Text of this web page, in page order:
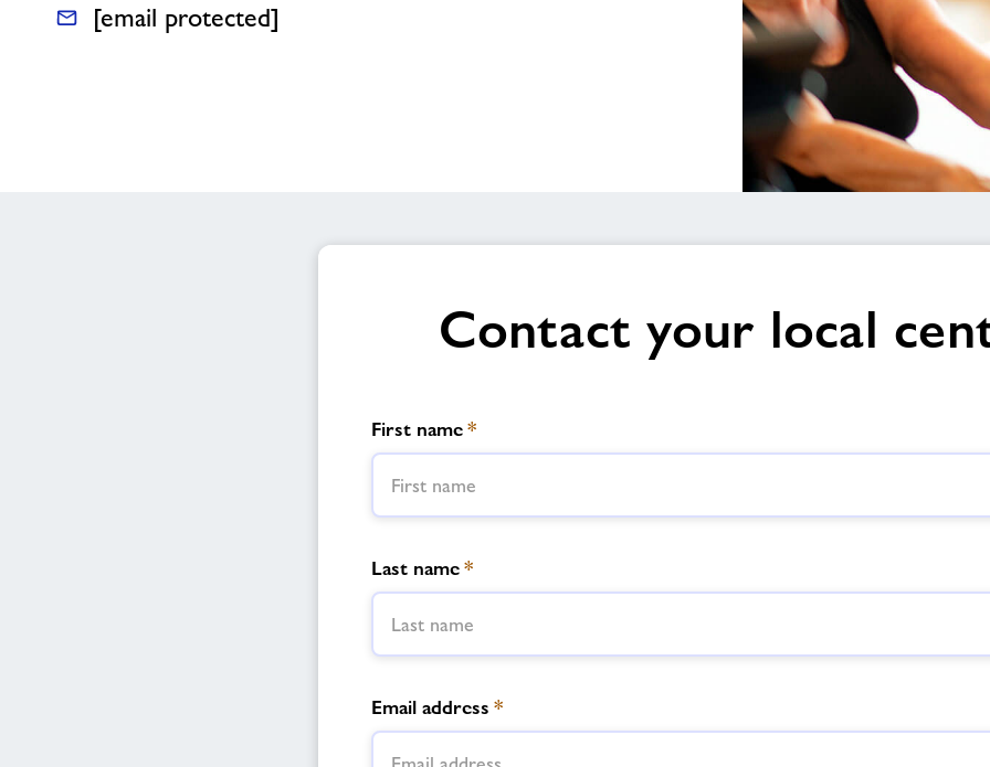
[email protected]
Contact your local
First name*
Last name*
Email address *